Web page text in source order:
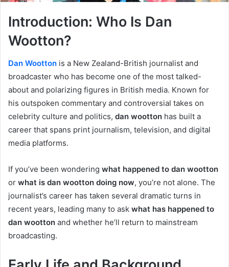
Introduction: Who Is Dan
Wootton?
Dan Wootton is a New Zealand-British journalist and
broadcaster who has become one of the most talked-
about and polarizing figures in British media. Known for
his outspoken commentary and controversial takes on
celebrity culture and politics, dan wootton has built a
career that spans print journalism, television, and digital
media platforms.
If you’ve been wondering what happened to dan wootton
or what is dan wootton doing now, you’re not alone. The
journalist’s career has taken several dramatic turns in
recent years, leading many to ask what has happened to
dan wootton and whether he’ll return to mainstream
broadcasting.